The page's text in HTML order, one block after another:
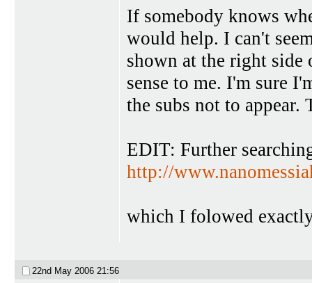
If somebody knows
would help. I can't
shown at the right
sense to me. I'm sure
the subs not to appear.
EDIT: Further
http://
which I folowed
22nd May 2006 21:56